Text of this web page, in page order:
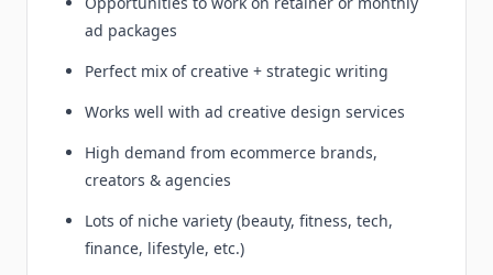
ad packages
Perfect mix of creative + strategic writing
Works well with ad creative design services
High demand from ecommerce brands,
creators & agencies
Lots of niche variety (beauty, fitness, tech,
finance, lifestyle, etc.)